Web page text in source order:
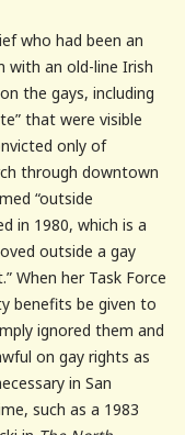
who had been an
with an old-line Irish
the gays, including
that were visible
only of
through downtown
“outside
in 1980, which is a
outside a gay
When her Task Force
benefits be given to
ignored them and
on gay rights as
in San
such as a 1983